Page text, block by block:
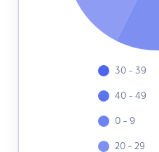
30 - 39
40 - 49
0 - 9
20 - 29